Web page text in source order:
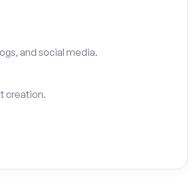
and social media.
creation.